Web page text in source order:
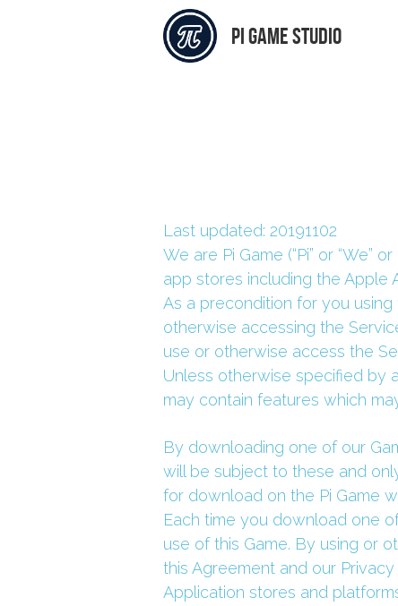
pi Game studio
Last updated: 20191102
We are Pi Game (“Pi” or “We”
app stores including the Apple
As a precondition for you
otherwise accessing the
use or otherwise access the
Unless otherwise specified by
may contain features which
By downloading one of our
will be subject to these and
for download on the Pi Game
Each time you download one
use of this Game. By using or
this Agreement and our
Application stores and